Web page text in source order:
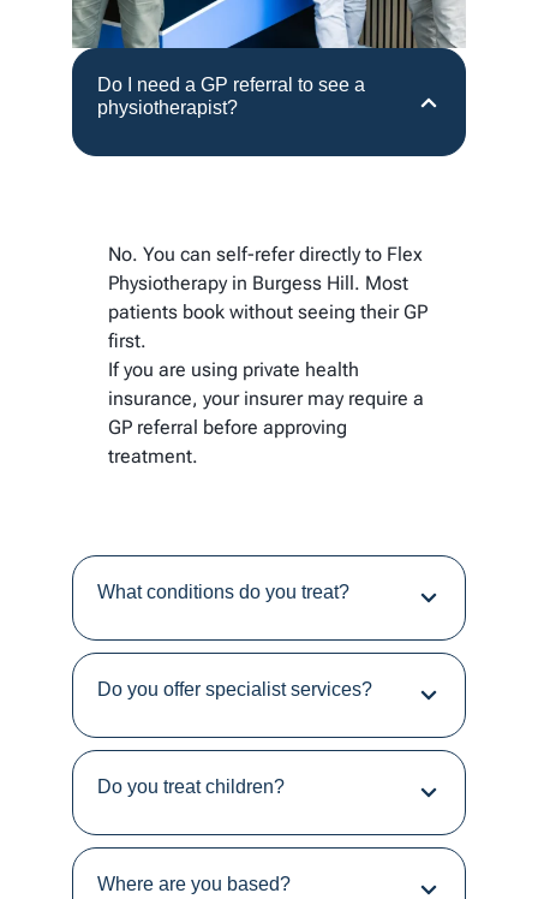
Do I need a GP referral to see a
physiotherapist?
No. You can self-refer directly to Flex
Physiotherapy in Burgess Hill. Most
patients book without seeing their GP
first.
If you are using private health
insurance, your insurer may require a
GP referral before approving
treatment.
What conditions do you treat?
Do you offer specialist services?
Do you treat children?
Where are you based?